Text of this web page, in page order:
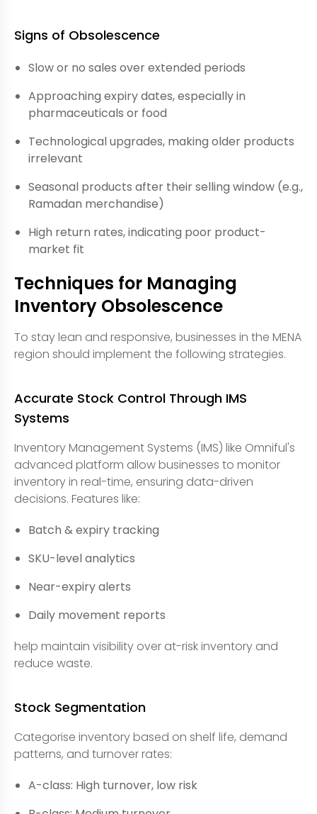
Signs of Obsolescence
Slow or no sales over extended periods
Approaching expiry dates, especially in
pharmaceuticals or food
Technological upgrades, making older products
irrelevant
Seasonal products after their selling window (e.g.,
Ramadan merchandise)
High return rates, indicating poor product-
market fit
Techniques for Managing
Inventory Obsolescence
To stay lean and responsive, businesses in the MENA
region should implement the following strategies.
Accurate Stock Control Through IMS
Systems
Inventory Management Systems (IMS) like Omniful's
advanced platform allow businesses to monitor
inventory in real-time, ensuring data-driven
decisions. Features like:
Batch & expiry tracking
SKU-level analytics
Near-expiry alerts
Daily movement reports
help maintain visibility over at-risk inventory and
reduce waste.
Stock Segmentation
Categorise inventory based on shelf life, demand
patterns, and turnover rates:
A-class: High turnover, low risk